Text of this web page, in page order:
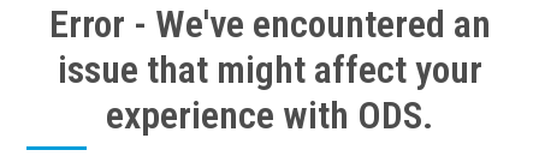
Error - We've encountered an
issue that might affect your
experience with ODS.